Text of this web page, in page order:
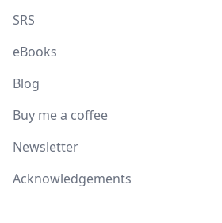
SRS
eBooks
Blog
Buy me a coffee
Newsletter
Acknowledgements